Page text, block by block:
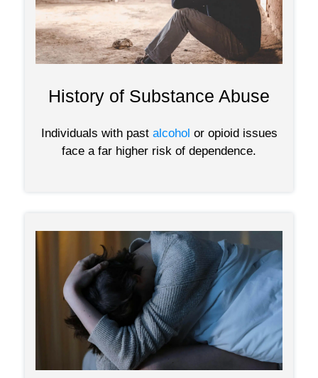
History of Substance Abuse
Individuals with past alcohol or opioid issues
face a far higher risk of dependence.